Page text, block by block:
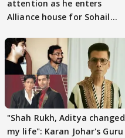
attention as he enters
Alliance house for Sohail
"Shah Rukh, Aditya changed
my life": Karan Johar's Guru